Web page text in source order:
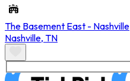
The Basement East - Nashville
Nashville, TN